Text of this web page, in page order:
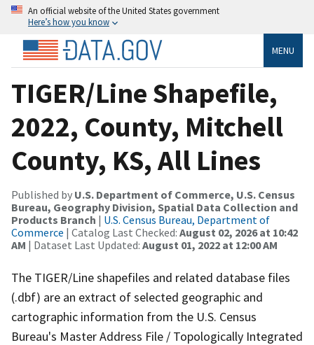
An official website of the United States government
Here’s how you know
MENU
TIGER/Line Shapefile,
2022, County, Mitchell
County, KS, All Lines
Published by U.S. Department of Commerce, U.S. Census
Bureau, Geography Division, Spatial Data Collection and
Products Branch | U.S. Census Bureau, Department of
Commerce | Catalog Last Checked: August 02, 2026 at 10:42
AM | Dataset Last Updated: August 01, 2022 at 12:00 AM
The TIGER/Line shapefiles and related database files
(.dbf) are an extract of selected geographic and
cartographic information from the U.S. Census
Bureau's Master Address File / Topologically Integrated